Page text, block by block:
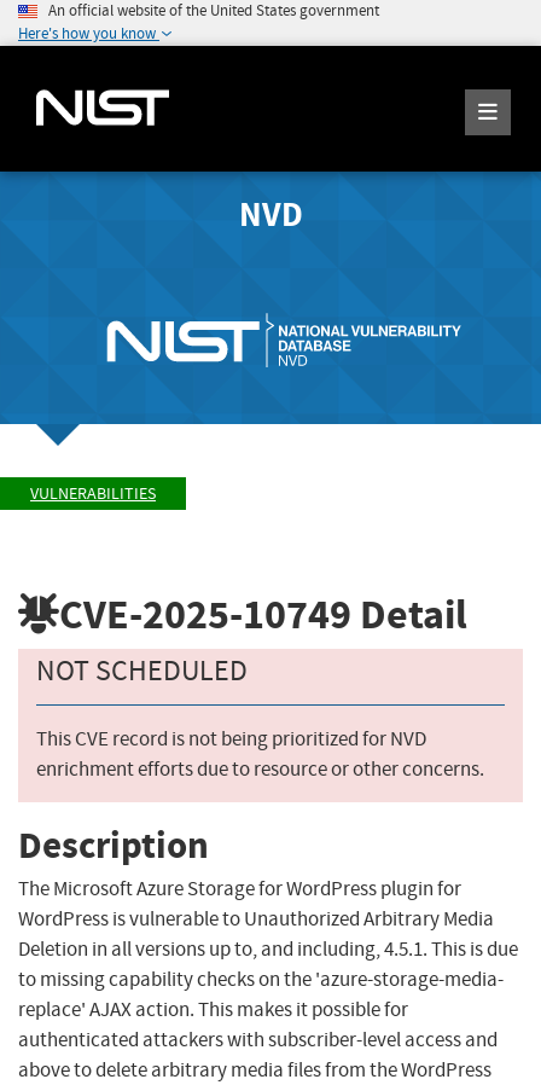
An official website of the United States government
Here's how you know
NVD
VULNERABILITIES
CVE-2025-10749 Detail
NOT SCHEDULED
This CVE record is not being prioritized for NVD
enrichment efforts due to resource or other concerns.
Description
The Microsoft Azure Storage for WordPress plugin for
WordPress is vulnerable to Unauthorized Arbitrary Media
Deletion in all versions up to, and including, 4.5.1. This is due
to missing capability checks on the 'azure-storage-media-
replace' AJAX action. This makes it possible for
authenticated attackers with subscriber-level access and
above to delete arbitrary media files from the WordPress